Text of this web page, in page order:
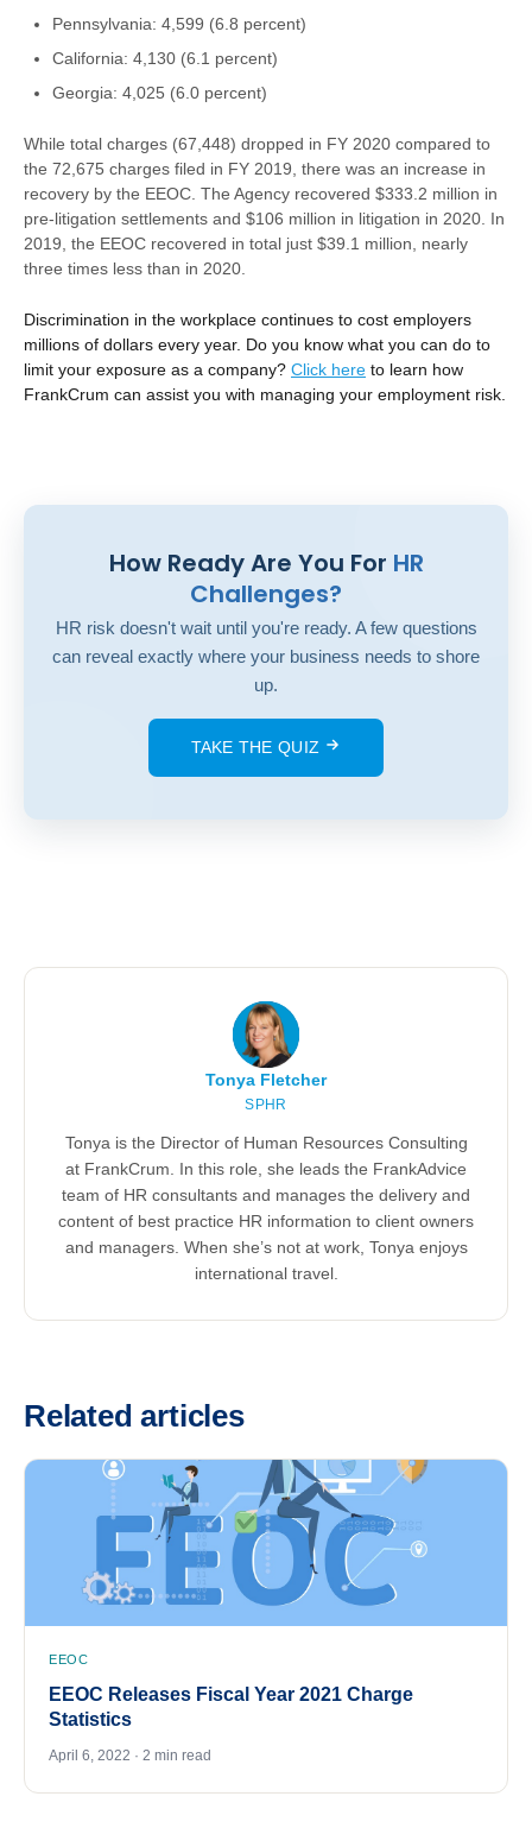
Pennsylvania: 4,599 (6.8 percent)
California: 4,130 (6.1 percent)
Georgia: 4,025 (6.0 percent)
While total charges (67,448) dropped in FY 2020 compared to
the 72,675 charges filed in FY 2019, there was an increase in
recovery by the EEOC. The Agency recovered $333.2 million in
pre-litigation settlements and $106 million in litigation in 2020. In
2019, the EEOC recovered in total just $39.1 million, nearly
three times less than in 2020.
Discrimination in the workplace continues to cost employers
millions of dollars every year. Do you know what you can do to
limit your exposure as a company? Click here to learn how
FrankCrum can assist you with managing your employment risk.
How Ready Are You For HR
Challenges?
HR risk doesn't wait until you're ready. A few questions
can reveal exactly where your business needs to shore
up.
TAKE THE QUIZ
Tonya Fletcher
SPHR
Tonya is the Director of Human Resources Consulting
at FrankCrum. In this role, she leads the FrankAdvice
team of HR consultants and manages the delivery and
content of best practice HR information to client owners
and managers. When she’s not at work, Tonya enjoys
international travel.
Related articles
EEOC
EEOC Releases Fiscal Year 2021 Charge
Statistics
April 6, 2022 · 2 min read